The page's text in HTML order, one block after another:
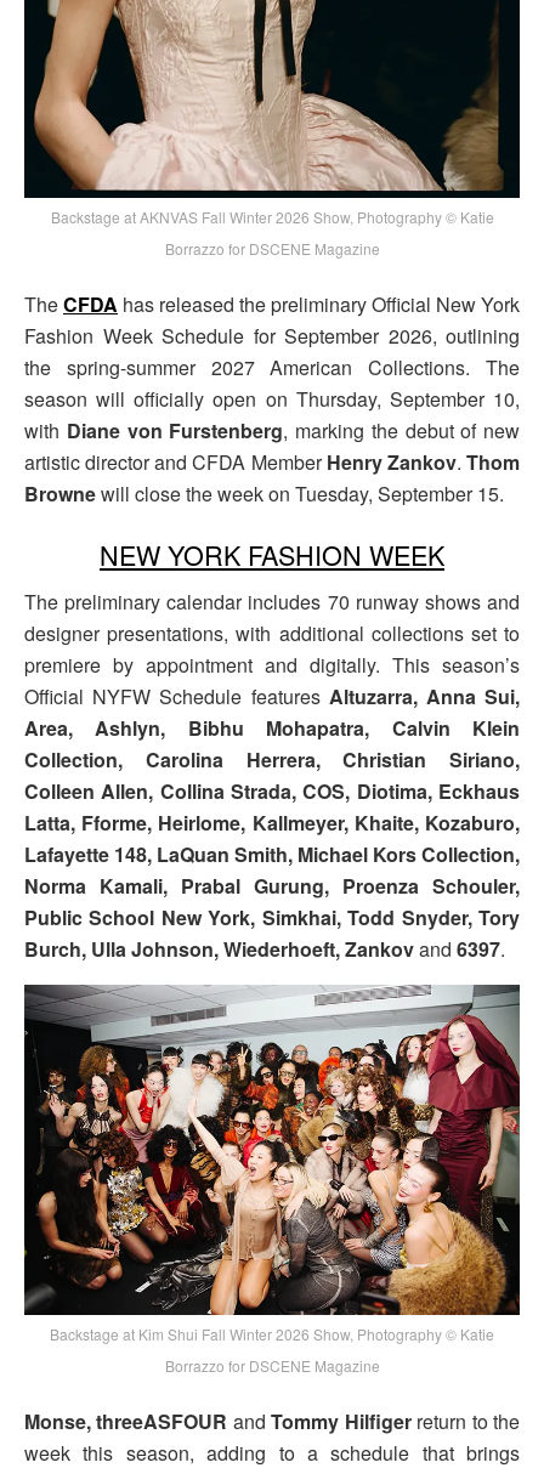
Backstage at AKNVAS Fall Winter 2026 Show, Photography © Katie
Borrazzo for DSCENE Magazine
TheCFDA has released the preliminary Official New York
Fashion Week Schedule for September 2026, outlining
the spring-summer 2027 American Collections. The
season will officially open on Thursday, September 10,
with Diane von Furstenberg, marking the debut of new
artistic director and CFDA MemberHenry Zankov.Thom
Brownewill close the week on Tuesday, September 15.
NEW YORK FASHION WEEK
The preliminary calendar includes 70 runway shows and
designer presentations, with additional collections set to
premiere by appointment and digitally. This season’s
Official NYFW Schedule features Altuzarra, Anna Sui,
Area, Ashlyn, Bibhu Mohapatra, Calvin Klein
Collection, Carolina Herrera, Christian Siriano,
Colleen Allen, Collina Strada, COS, Diotima, Eckhaus
Latta, Fforme, Heirlome, Kallmeyer, Khaite, Kozaburo,
Lafayette 148, LaQuan Smith, Michael Kors Collection,
Norma Kamali, Prabal Gurung, Proenza Schouler,
Public School New York, Simkhai, Todd Snyder, Tory
Burch, Ulla Johnson, Wiederhoeft, Zankovand 6397.
Backstage at Kim Shui Fall Winter 2026 Show, Photography © Katie
Borrazzo for DSCENE Magazine
Monse, threeASFOUR and Tommy Hilfigerreturn to the
week this season, adding to a schedule that brings